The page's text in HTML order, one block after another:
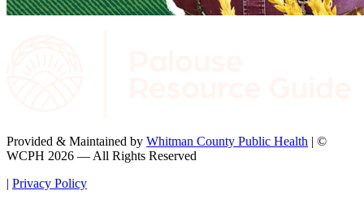
Provided & Maintained by Whitman County Public Health | ©
WCPH 2026 — All Rights Reserved
| Privacy Policy